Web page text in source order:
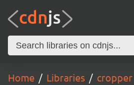
Home Libraries cropper